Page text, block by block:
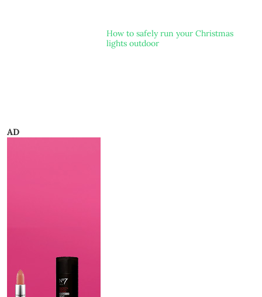
How to safely run your Christmas
lights outdoor
AD